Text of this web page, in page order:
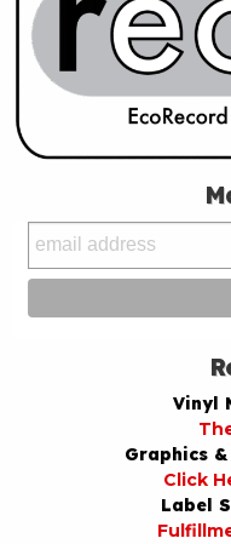
Vinyl
Graphics
Click
Label